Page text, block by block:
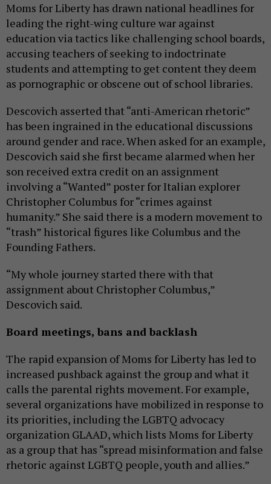
Moms for Liberty has drawn national headlines for
leading the right-wing culture war against
education via tactics like challenging school boards,
accusing teachers of seeking to indoctrinate
students and attempting to get content they deem
as pornographic or obscene out of school libraries.
Descovich asserted that “anti-American rhetoric”
has been ingrained in the educational discussions
around gender and race. When asked for an example,
Descovich said she first became alarmed when her
son received extra credit on an assignment
involving a “Wanted” poster for Italian explorer
Christopher Columbus for “crimes against
humanity.” She said there is a modern movement to
“trash” historical figures like Columbus and the
Founding Fathers.
“My whole journey started there with that
assignment about Christopher Columbus,”
Descovich said.
Board meetings, bans and backlash
The rapid expansion of Moms for Liberty has led to
increased pushback against the group and what it
calls the parental rights movement. For example,
several organizations have mobilized in response to
its priorities, including the LGBTQ advocacy
organization GLAAD, which lists Moms for Liberty
as a group that has “spread misinformation and false
rhetoric against LGBTQ people, youth and allies.”